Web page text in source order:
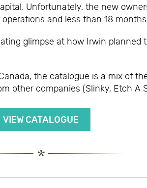
Unfortunately, the new
and less than 18
glimpse at how Irwin planned
the catalogue is a mix of
other companies (Slinky, Etch A